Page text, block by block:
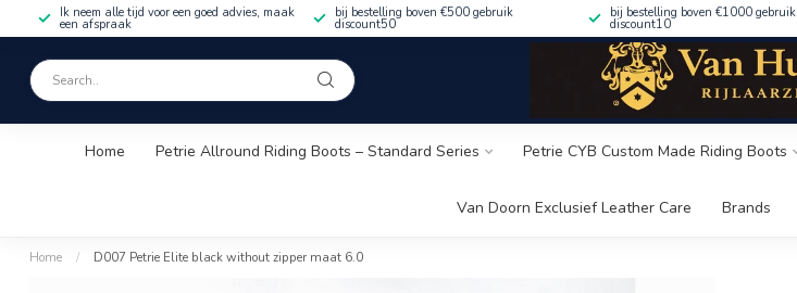
Ik neem alle tijd voor een goed advies, maak
een afspraak
bij bestelling boven €500 gebruik
discount50
bij bestelling boven €1000 gebruik
discount10
Home Petrie Allround Riding Boots – Standard Series Petrie CYB Custom Made Riding Boots
Van Doorn Exclusief Leather Care Brands
Home / D007 Petrie Elite black without zipper maat 6.0